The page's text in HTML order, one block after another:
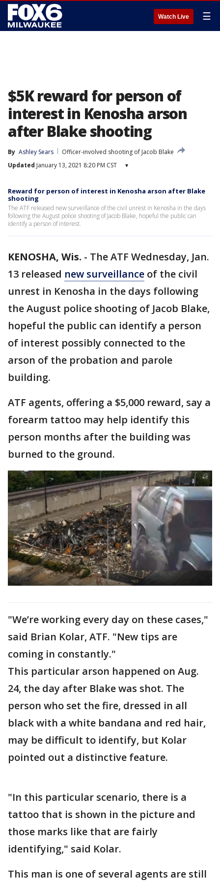
Watch Live ☰
$5K reward for person of
interest in Kenosha arson
after Blake shooting
By Ashley Sears
Officer-involved shooting of Jacob Blake
Updated January 13, 2021 8:20 PM CST ▾
Reward for person of interest in Kenosha arson after Blake
shooting
The ATF released new surveillance of the civil unrest in Kenosha in the days
following the August police shooting of Jacob Blake, hopeful the public can
identify a person of interest.
KENOSHA, Wis. - The ATF Wednesday, Jan.
13 released new surveillance of the civil
unrest in Kenosha in the days following
the August police shooting of Jacob Blake,
hopeful the public can identify a person
of interest possibly connected to the
arson of the probation and parole
building.
ATF agents, offering a $5,000 reward, say a
forearm tattoo may help identify this
person months after the building was
burned to the ground.
"We’re working every day on these cases,"
said Brian Kolar, ATF. "New tips are
coming in constantly."
This particular arson happened on Aug.
24, the day after Blake was shot. The
person who set the fire, dressed in all
black with a white bandana and red hair,
may be difficult to identify, but Kolar
pointed out a distinctive feature.
"In this particular scenario, there is a
tattoo that is shown in the picture and
those marks like that are fairly
identifying," said Kolar.
This man is one of several agents are still